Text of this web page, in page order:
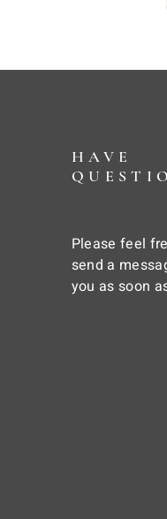
HAVE
Please feel
send a
you as soon